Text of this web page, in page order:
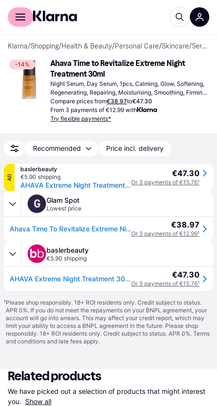
For shoppers
Klarna/Shopping/Health & Beauty/Personal Care/Skincare/ Serums & Face Oils
-14%
Ahava Time to Revitalize Extreme Night
Treatment 30ml
Night Serum, Day Serum, 1pcs, Calming, Glow, Softening,
Regenerating, Repairing, Moisturising, Smoothing, Firming,
Nourishing, Anti-Age, Exfoliating, Paraben Free, Aloe Vera,
Hyaluronic Acid, Antioxidants, Vitamins, AHA Acid
Compare prices from€38.97to€47.30
From 3 payments of €12.99 with
Try flexible payments*
Recommended Price incl. delivery
AD
baslerbeauty
€5.90 shipping
AHAVA Extreme Night Treatment 30 ml
€47.30
Or 3 payments of €15.76¹
G Glam Spot
Lowest price
Ahava Time To Revitalize Extreme Night Treatment 30ml €38.97
Or 3 payments of €12.99¹
baslerbeauty
€5.90 shipping
AHAVA Extreme Night Treatment 30 ml €47.30
Or 3 payments of €15.76¹
¹Please shop responsibly. 18+ ROI residents only. Credit subject to status.
APR 0%. If you do not meet the repayments on your BNPL agreement, your
account will go into arrears. This may affect your credit report, which may
limit your ability to access a BNPL agreement in the future. Please shop
responsibly. 18+ ROI residents only. Credit subject to status. APR 0%. Terms
and conditions and late fees apply.
Related products
We have picked out a selection of products that might interest
you. Show all